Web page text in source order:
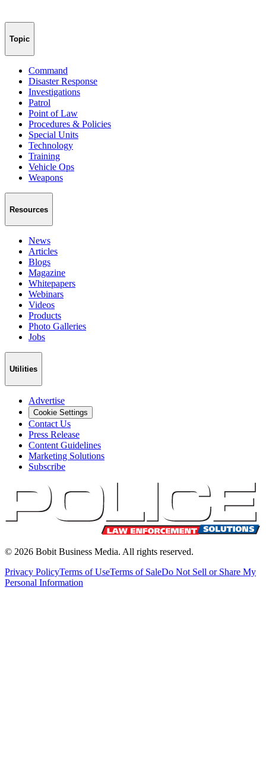
Topic
Command
Disaster Response
Investigations
Patrol
Point of Law
Procedures & Policies
Special Units
Technology
Training
Vehicle Ops
Weapons
Resources
News
Articles
Blogs
Magazine
Whitepapers
Webinars
Videos
Products
Photo Galleries
Jobs
Utilities
Advertise
Cookie Settings
Contact Us
Press Release
Content Guidelines
Marketing Solutions
Subscribe
© 2026 Bobit Business Media. All rights reserved.
Privacy PolicyTerms of UseTerms of SaleDo Not Sell or Share My
Personal Information